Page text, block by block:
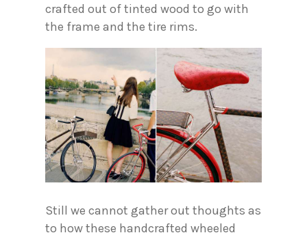
crafted out of tinted wood to go with
the frame and the tire rims.
Still we cannot gather out thoughts as
to how these handcrafted wheeled